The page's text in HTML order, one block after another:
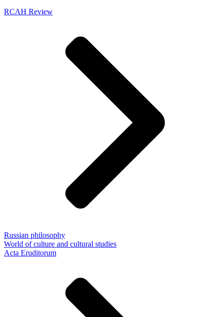
RCAH Review
Russian philosophy
World of culture and cultural studies
Acta Eruditorum